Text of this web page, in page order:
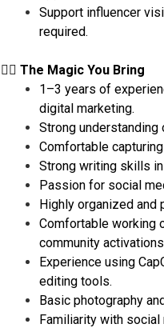
Support influencer
required.
🧙‍♂️ The Magic You Bring
1–3 years of
digital marketing.
Strong understanding
Comfortable
Strong writing skills
Passion for social
Highly organized and
Comfortable working
community
Experience using
editing tools.
Basic photography
Familiarity with